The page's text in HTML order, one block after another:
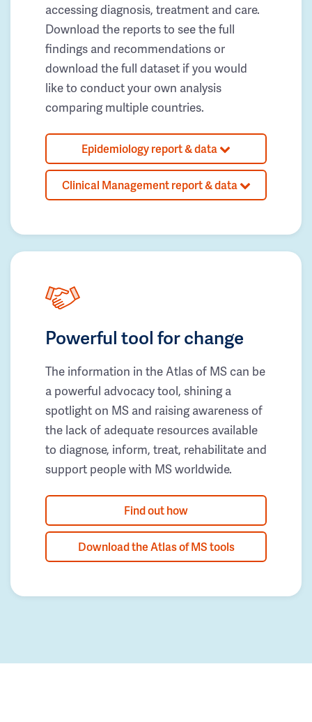
accessing diagnosis, treatment and care.
Download the reports to see the full
findings and recommendations or
download the full dataset if you would
like to conduct your own analysis
comparing multiple countries.
Epidemiology report & data
Clinical Management report & data
Powerful tool for change
The information in the Atlas of MS can be
a powerful advocacy tool, shining a
spotlight on MS and raising awareness of
the lack of adequate resources available
to diagnose, inform, treat, rehabilitate and
support people with MS worldwide.
Find out how
Download the Atlas of MS tools